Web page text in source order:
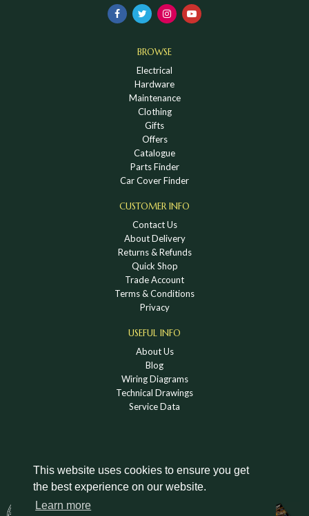
This website uses cookies to ensure you get
the best experience on our website.
Learn more
BROWSE
Electrical
Hardware
Maintenance
Clothing
Gifts
Offers
Catalogue
Parts Finder
Car Cover Finder
CUSTOMER INFO
Contact Us
About Delivery
Returns & Refunds
Quick Shop
Trade Account
Terms & Conditions
Privacy
USEFUL INFO
About Us
Blog
Wiring Diagrams
Technical Drawings
Service Data
DOWNLOAD A HOLDEN VINTAGE & CLASSIC